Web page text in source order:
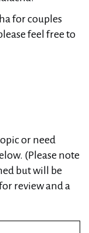
for couples
feel free to
or need
(Please note
but will be
review and a